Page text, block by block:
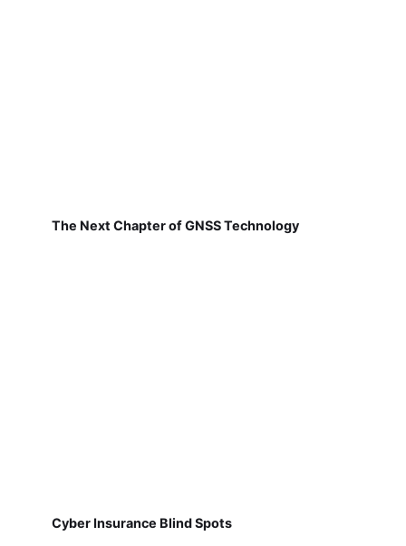
The Next Chapter of GNSS Technology
Cyber Insurance Blind Spots